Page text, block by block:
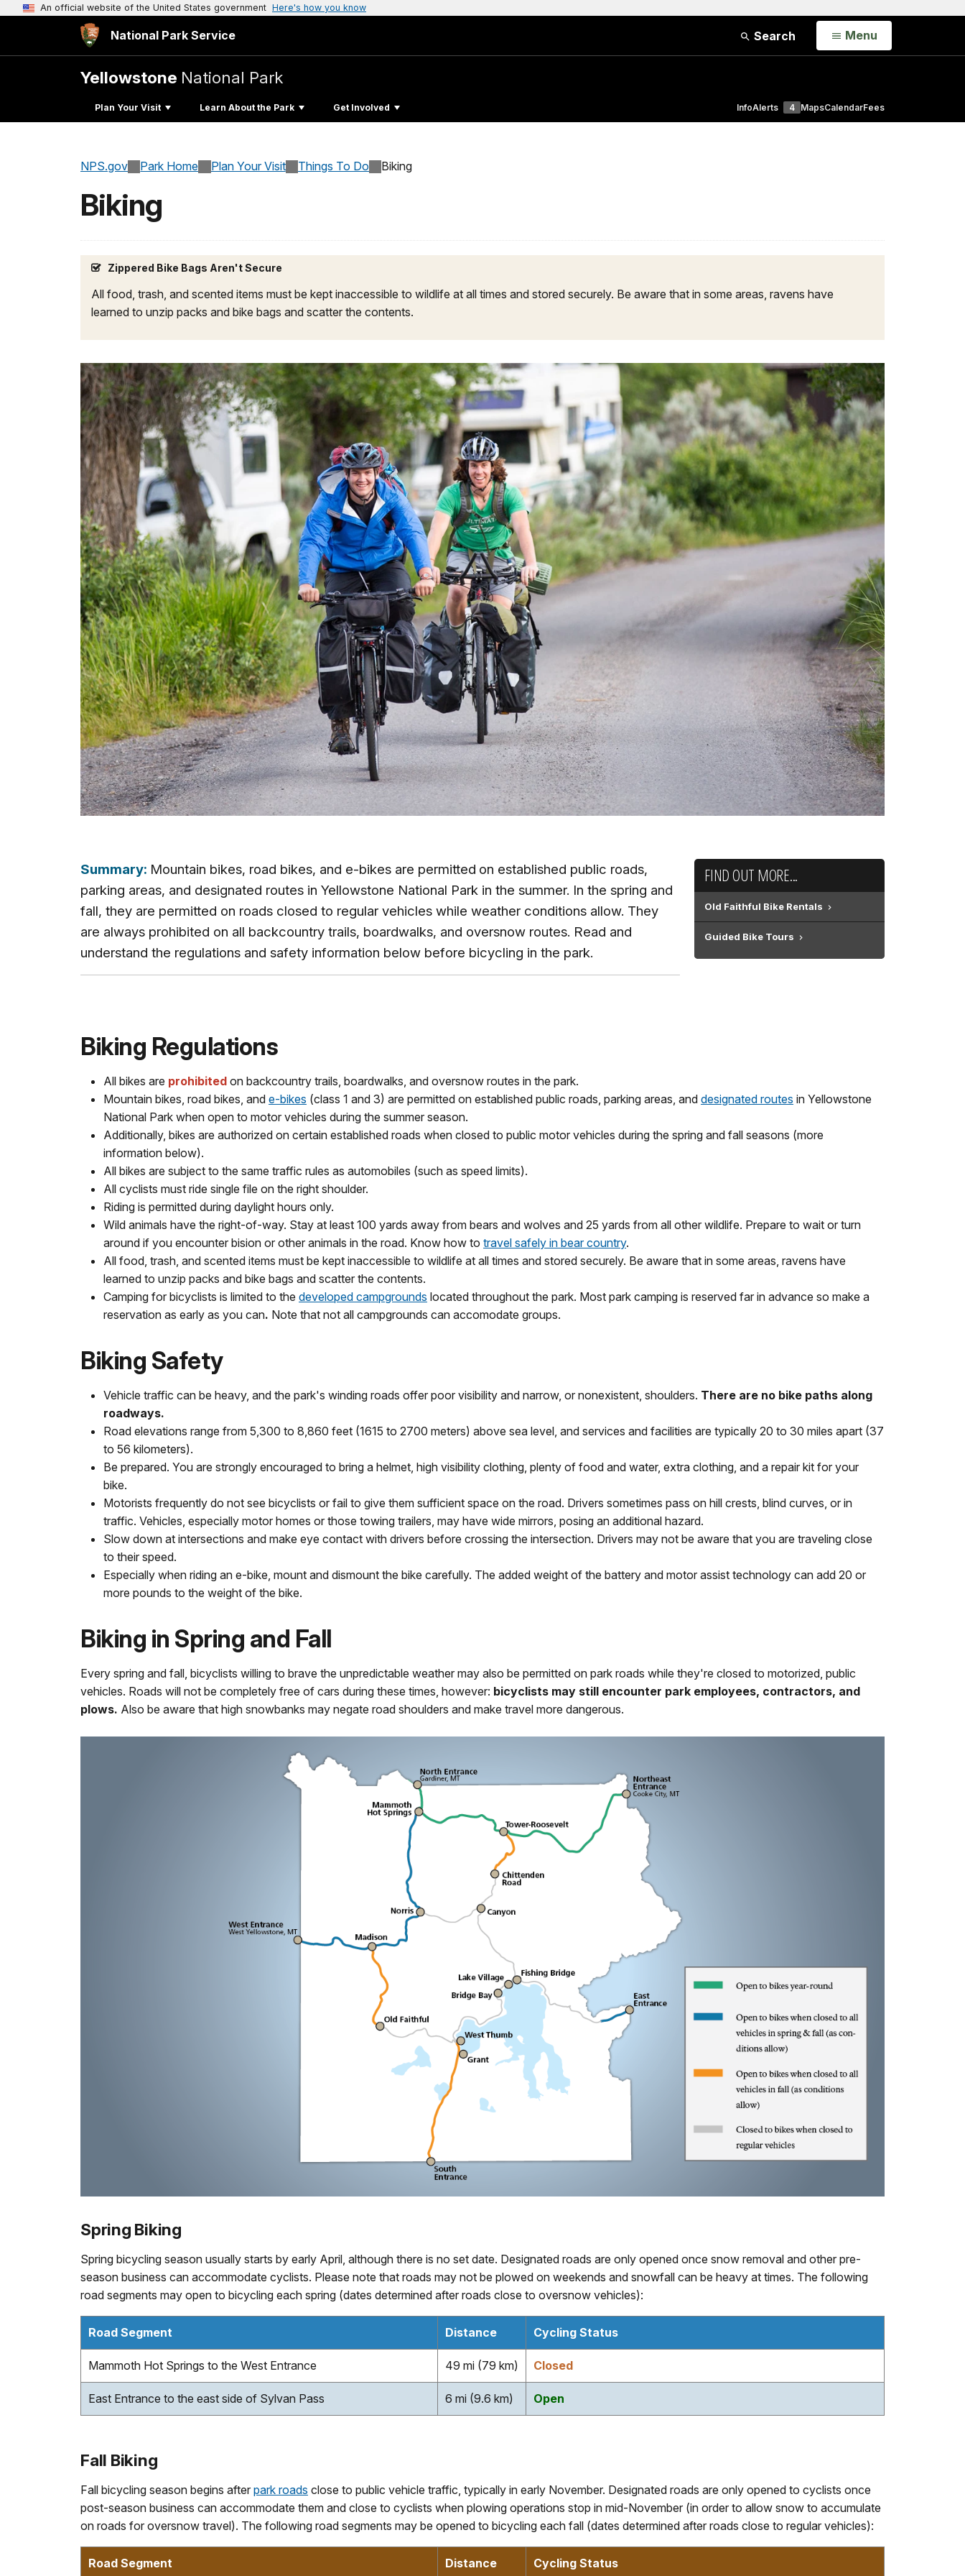
An official website of the United States government Here's how you know
National Park Service Search Open
Menu
Yellowstone National Park
Plan Your Visit Learn About the Park Get Involved InfoAlerts 4 MapsCalendarFees
NPS.gov Park Home Plan Your Visit Things To Do Biking
Biking
Zippered Bike Bags Aren't Secure
All food, trash, and scented items must be kept inaccessible to wildlife at all times and stored securely. Be aware that in some areas, ravens have
learned to unzip packs and bike bags and scatter the contents.
FIND OUT MORE...
Old Faithful Bike Rentals
Guided Bike Tours
Summary: Mountain bikes, road bikes, and e-bikes are permitted on established public roads,
parking areas, and designated routes in Yellowstone National Park in the summer. In the spring and
fall, they are permitted on roads closed to regular vehicles while weather conditions allow. They
are always prohibited on all backcountry trails, boardwalks, and oversnow routes. Read and
understand the regulations and safety information below before bicycling in the park.
Biking Regulations
All bikes are prohibited on backcountry trails, boardwalks, and oversnow routes in the park.
Mountain bikes, road bikes, and e-bikes (class 1 and 3) are permitted on established public roads, parking areas, and designated routes in Yellowstone
National Park when open to motor vehicles during the summer season.
Additionally, bikes are authorized on certain established roads when closed to public motor vehicles during the spring and fall seasons (more
information below).
All bikes are subject to the same traffic rules as automobiles (such as speed limits).
All cyclists must ride single file on the right shoulder.
Riding is permitted during daylight hours only.
Wild animals have the right-of-way. Stay at least 100 yards away from bears and wolves and 25 yards from all other wildlife. Prepare to wait or turn
around if you encounter bision or other animals in the road. Know how to travel safely in bear country.
All food, trash, and scented items must be kept inaccessible to wildlife at all times and stored securely. Be aware that in some areas, ravens have
learned to unzip packs and bike bags and scatter the contents.
Camping for bicyclists is limited to the developed campgrounds located throughout the park. Most park camping is reserved far in advance so make a
reservation as early as you can. Note that not all campgrounds can accomodate groups.
Biking Safety
Vehicle traffic can be heavy, and the park's winding roads offer poor visibility and narrow, or nonexistent, shoulders. There are no bike paths along
roadways.
Road elevations range from 5,300 to 8,860 feet (1615 to 2700 meters) above sea level, and services and facilities are typically 20 to 30 miles apart (37
to 56 kilometers).
Be prepared. You are strongly encouraged to bring a helmet, high visibility clothing, plenty of food and water, extra clothing, and a repair kit for your
bike.
Motorists frequently do not see bicyclists or fail to give them sufficient space on the road. Drivers sometimes pass on hill crests, blind curves, or in
traffic. Vehicles, especially motor homes or those towing trailers, may have wide mirrors, posing an additional hazard.
Slow down at intersections and make eye contact with drivers before crossing the intersection. Drivers may not be aware that you are traveling close
to their speed.
Especially when riding an e-bike, mount and dismount the bike carefully. The added weight of the battery and motor assist technology can add 20 or
more pounds to the weight of the bike.
Biking in Spring and Fall
Every spring and fall, bicyclists willing to brave the unpredictable weather may also be permitted on park roads while they're closed to motorized, public
vehicles. Roads will not be completely free of cars during these times, however: bicyclists may still encounter park employees, contractors, and
plows. Also be aware that high snowbanks may negate road shoulders and make travel more dangerous.
Spring Biking
Spring bicycling season usually starts by early April, although there is no set date. Designated roads are only opened once snow removal and other pre-
season business can accommodate cyclists. Please note that roads may not be plowed on weekends and snowfall can be heavy at times. The following
road segments may open to bicycling each spring (dates determined after roads close to oversnow vehicles):
Road Segment Distance Cycling Status
Mammoth Hot Springs to the West Entrance 49 mi (79 km) Closed
East Entrance to the east side of Sylvan Pass 6 mi (9.6 km) Open
Fall Biking
Fall bicycling season begins after park roads close to public vehicle traffic, typically in early November. Designated roads are only opened to cyclists once
post-season business can accommodate them and close to cyclists when plowing operations stop in mid-November (in order to allow snow to accumulate
on roads for oversnow travel). The following road segments may be opened to bicycling each fall (dates determined after roads close to regular vehicles):
Road Segment Distance Cycling Status